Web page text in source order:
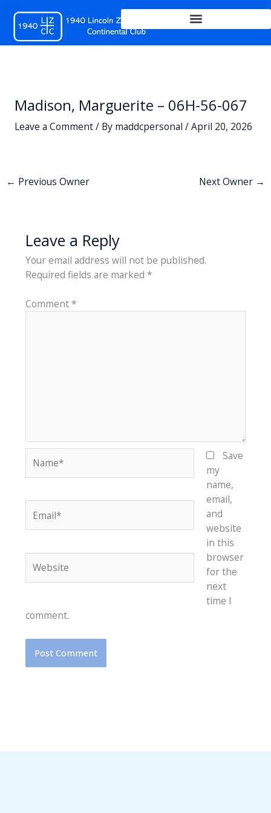
content
Madison, Marguerite – 06H-56-067
Leave a Comment/ By maddcpersonal /April 20, 2026
← Previous Owner Next Owner →
Leave a Reply
Your email address will not be published.
Required fields are marked *
Comment*
Save
my
name,
email,
and
website
in this
browser
for the
next
time I
comment.